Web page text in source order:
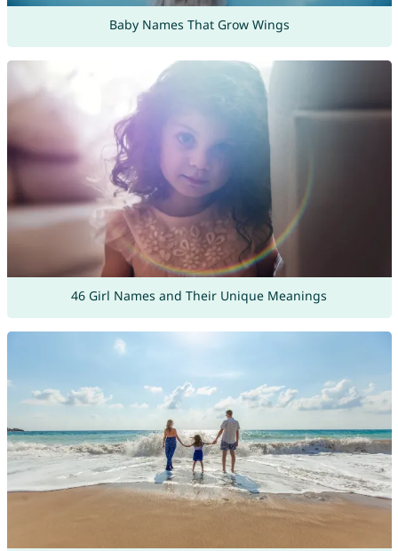
Baby Names That Grow Wings
46 Girl Names and Their Unique Meanings